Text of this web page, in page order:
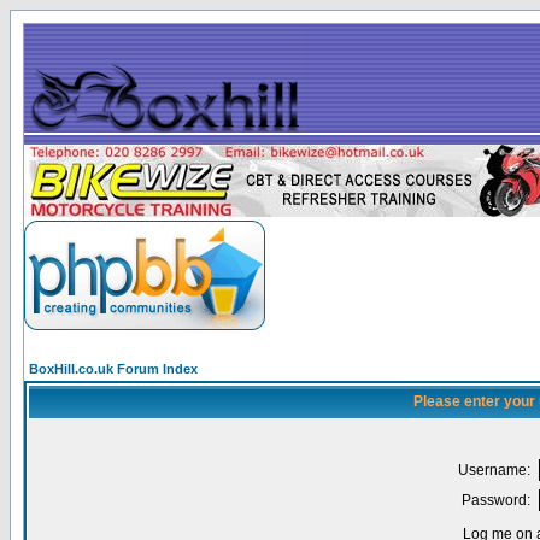
BoxHill.co.uk Forum Index
Please enter
Username:
Password:
Log me on